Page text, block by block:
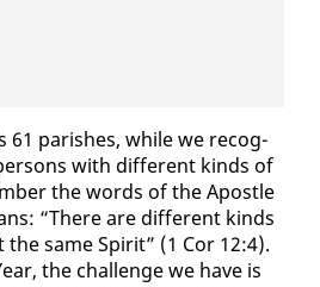
61 parish­es, while we recog­
with dif­fer­ent kinds of
the words of the Apos­tle
“There are dif­fer­ent kinds
same Spir­it” (1 Cor 12:4).
the chal­lenge we have is